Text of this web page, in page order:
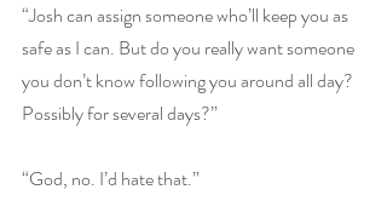
“Josh can assign someone who’ll keep you as
safe as I can. But do you really want someone
you don’t know following you around all day?
Possibly for several days?”
“God, no. I’d hate that.”